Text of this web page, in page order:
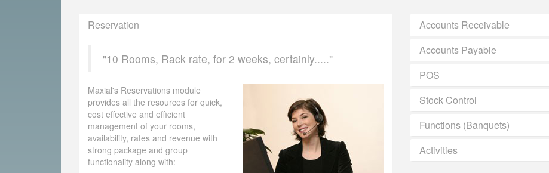
Reservation
"10 Rooms, Rack rate, for 2 weeks, certainly....."
Maxial's Reservations module
provides all the resources for quick,
cost effective and efficient
management of your rooms,
availability, rates and revenue with
strong package and group
functionality along with:
Accounts Receivable
Accounts Payable
POS
Stock Control
Functions (Banquets)
Activities